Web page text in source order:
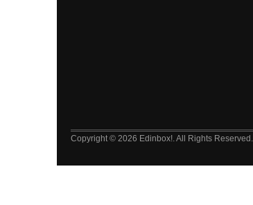
Copyright © 2026 Edinbox!. All Rights Reserved.